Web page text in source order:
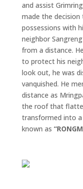
and assist
made the decision
possessions with
neighbor
from a distance.
to protect his
look out, he was
vanquished. He
distance as
the roof that
transformed into
known as